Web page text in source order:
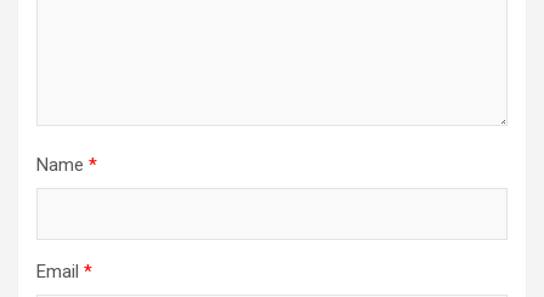
Name *
Email *